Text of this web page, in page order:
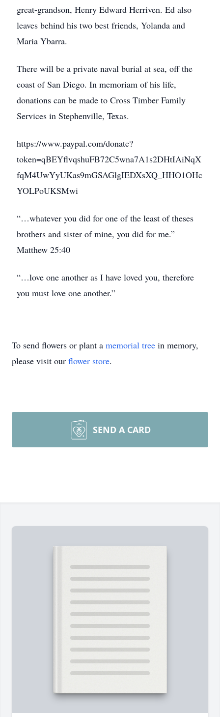
great-grandson, Henry Edward Herriven. Ed also
leaves behind his two best friends, Yolanda and
Maria Ybarra.
There will be a private naval burial at sea, off the
coast of San Diego. In memoriam of his life,
donations can be made to Cross Timber Family
Services in Stephenville, Texas.
https://www.paypal.com/donate?
token=qBEYflvqshuFB72C5wna7A1s2DHtIAiNqX
fqM4UwYyUKas9mGSAGlgIEDXsXQ_HHO1OHc
YOLPoUKSMwi
“…whatever you did for one of the least of theses
brothers and sister of mine, you did for me.”
Matthew 25:40
“…love one another as I have loved you, therefore
you must love one another.”
To send flowers or plant a memorial tree in memory,
please visit our flower store.
SEND A CARD